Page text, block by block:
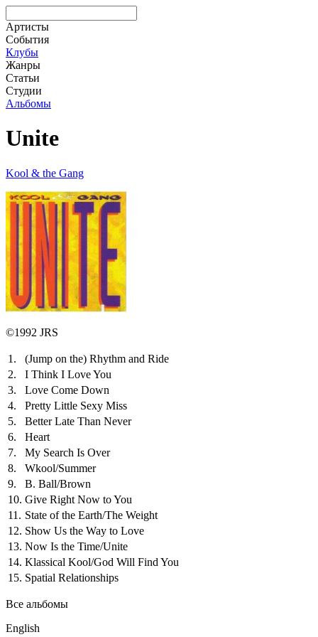
Артисты
События
Клубы
Жанры
Статьи
Студии
Альбомы
Unite
Kool & the Gang
©1992 JRS
1.
(Jump on the) Rhythm and Ride
2.
I Think I Love You
3.
Love Come Down
4.
Pretty Little Sexy Miss
5.
Better Late Than Never
6.
Heart
7.
My Search Is Over
8.
Wkool/Summer
9.
B. Ball/Brown
10. Give Right Now to You
11. State of the Earth/The Weight
12. Show Us the Way to Love
13. Now Is the Time/Unite
14. Klassical Kool/God Will Find You
15. Spatial Relationships
Все альбомы
English